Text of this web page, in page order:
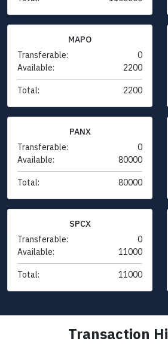
MAPO
Transferable:
0
Available:
2200
Total: 2200
PANX
Transferable:
0
Available:
80000
Total: 80000
SPCX
Transferable:
0
Available:
11000
Total: 11000
Transaction